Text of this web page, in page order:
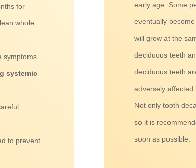
for
whole
symptoms
systemic
to prevent
early age. Some
eventually
will grow at the
deciduous teeth
deciduous teeth
adversely affected.
Not only tooth
so it is
soon as possible.